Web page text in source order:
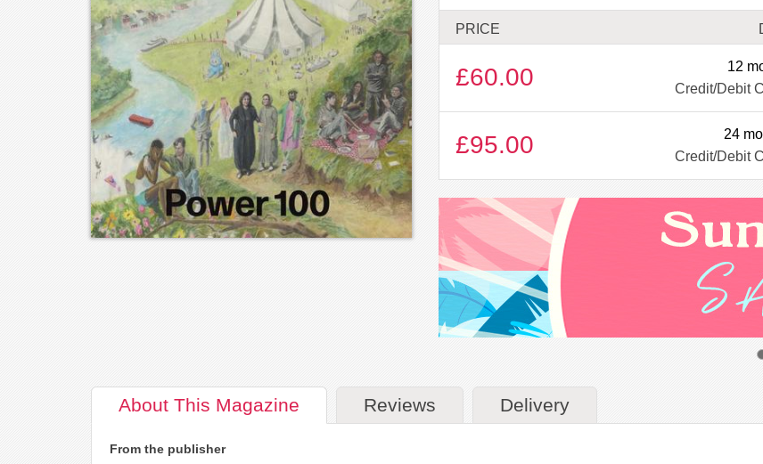
PRICE
£60.00
12
Credit/Debit
£95.00
24
Credit/Debit
About This Magazine Reviews Delivery
From the publisher